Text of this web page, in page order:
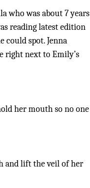
who was about 7 years
reading latest edition
could spot. Jenna
right next to Emily’s
her mouth so no one
and lift the veil of her